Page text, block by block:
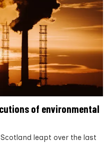
of environmental
leapt over the last